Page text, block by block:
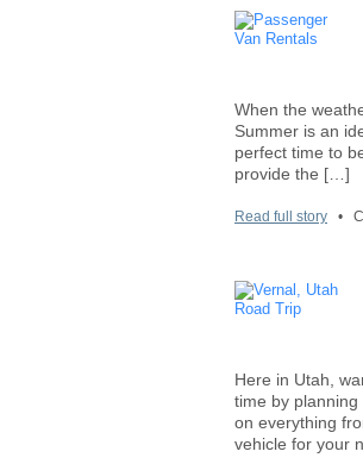
When the
Summer is an
perfect time to
provide the […]
Read full story •
Here in Utah,
time by
on everything
vehicle for your